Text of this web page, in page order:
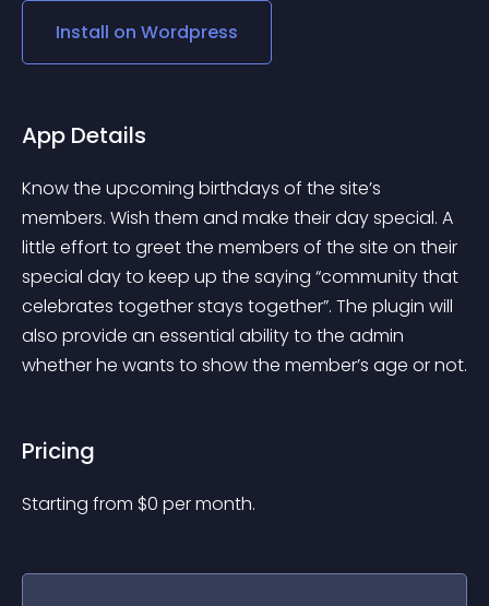
Install on Wordpress
App Details
Know the upcoming birthdays of the site’s
members. Wish them and make their day special. A
little effort to greet the members of the site on their
special day to keep up the saying “community that
celebrates together stays together”. The plugin will
also provide an essential ability to the admin
whether he wants to show the member’s age or not.
Pricing
Starting from $0 per month.